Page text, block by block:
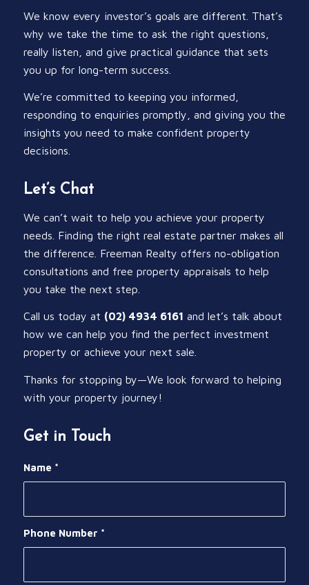
We know every investor’s goals are different. That’s
why we take the time to ask the right questions,
really listen, and give practical guidance that sets
you up for long-term success.
We’re committed to keeping you informed,
responding to enquiries promptly, and giving you the
insights you need to make confident property
decisions.
Let’s Chat
We can’t wait to help you achieve your property
needs. Finding the right real estate partner makes all
the difference. Freeman Realty offers no-obligation
consultations and free property appraisals to help
you take the next step.
Call us today at (02) 4934 6161 and let’s talk about
how we can help you find the perfect investment
property or achieve your next sale.
Thanks for stopping by—We look forward to helping
with your property journey!
Get in Touch
Name *
Phone Number *